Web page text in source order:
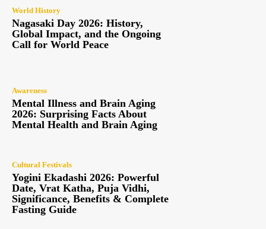
World History
Nagasaki Day 2026: History,
Global Impact, and the Ongoing
Call for World Peace
Awareness
Mental Illness and Brain Aging
2026: Surprising Facts About
Mental Health and Brain Aging
Cultural Festivals
Yogini Ekadashi 2026: Powerful
Date, Vrat Katha, Puja Vidhi,
Significance, Benefits & Complete
Fasting Guide